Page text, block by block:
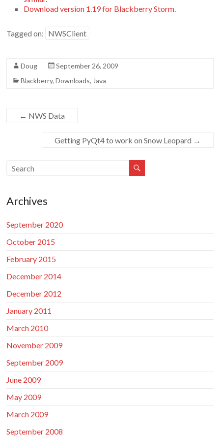
Download version 1.19 for Blackberry Storm.
Tagged on: NWSClient
Doug
September 26, 2009
Blackberry,Downloads, Java
← NWS Data
Getting PyQt4 to work on Snow Leopard →
Archives
September 2020
October 2015
February 2015
December 2014
December 2012
January 2011
March 2010
November 2009
September 2009
June 2009
May 2009
March 2009
September 2008